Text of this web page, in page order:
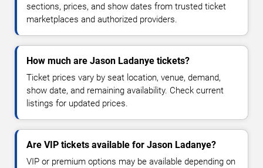
sections, prices, and show dates from trusted ticket
marketplaces and authorized providers.
How much are Jason Ladanye tickets?
Ticket prices vary by seat location, venue, demand,
show date, and remaining availability. Check current
listings for updated prices.
Are VIP tickets available for Jason Ladanye?
VIP or premium options may be available depending on